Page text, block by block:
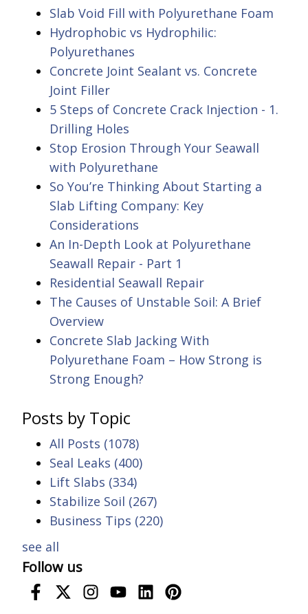
Slab Void Fill with Polyurethane Foam
Hydrophobic vs Hydrophilic:
Polyurethanes
Concrete Joint Sealant vs. Concrete
Joint Filler
5 Steps of Concrete Crack Injection - 1.
Drilling Holes
Stop Erosion Through Your Seawall
with Polyurethane
So You’re Thinking About Starting a
Slab Lifting Company: Key
Considerations
An In-Depth Look at Polyurethane
Seawall Repair - Part 1
Residential Seawall Repair
The Causes of Unstable Soil: A Brief
Overview
Concrete Slab Jacking With
Polyurethane Foam – How Strong is
Strong Enough?
Posts by Topic
All Posts (1078)
Seal Leaks (400)
Lift Slabs (334)
Stabilize Soil (267)
Business Tips (220)
see all
Follow us